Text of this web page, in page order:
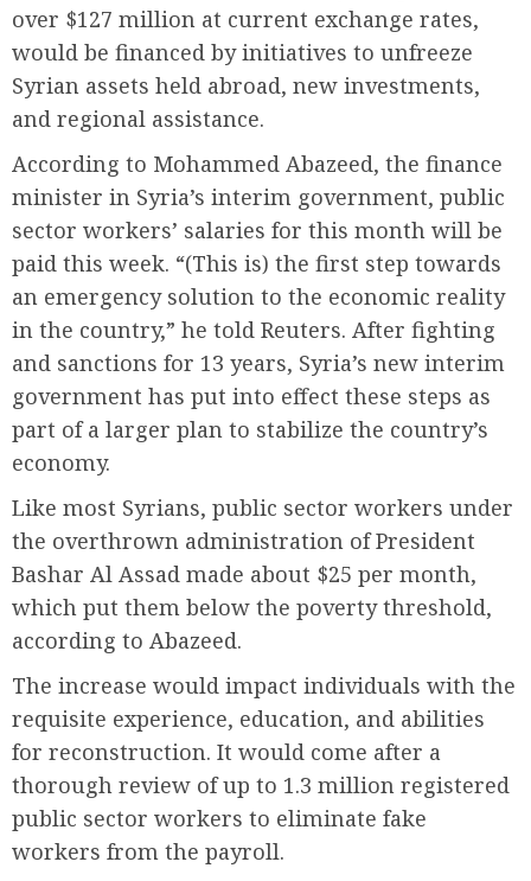
over $127 million at current exchange rates,
would be financed by initiatives to unfreeze
Syrian assets held abroad, new investments,
and regional assistance.
According to Mohammed Abazeed, the finance
minister in Syria’s interim government, public
sector workers’ salaries for this month will be
paid this week. “(This is) the first step towards
an emergency solution to the economic reality
in the country,” he told Reuters. After fighting
and sanctions for 13 years, Syria’s new interim
government has put into effect these steps as
part of a larger plan to stabilize the country’s
economy.
Like most Syrians, public sector workers under
the overthrown administration of President
Bashar Al Assad made about $25 per month,
which put them below the poverty threshold,
according to Abazeed.
The increase would impact individuals with the
requisite experience, education, and abilities
for reconstruction. It would come after a
thorough review of up to 1.3 million registered
public sector workers to eliminate fake
workers from the payroll.